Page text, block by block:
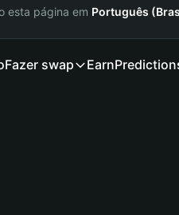
esta página em Português
Fazer swap Earn